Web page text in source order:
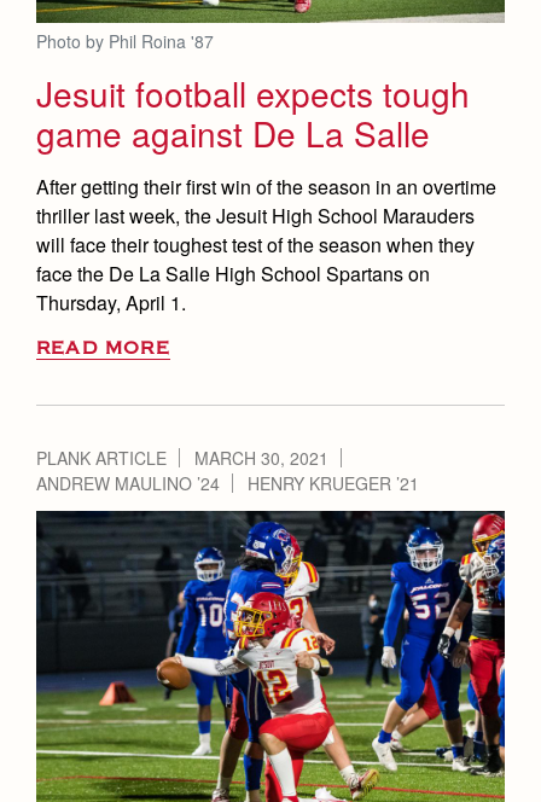
Photo by Phil Roina '87
Jesuit football expects tough
game against De La Salle
After getting their first win of the season in an overtime
thriller last week, the Jesuit High School Marauders
will face their toughest test of the season when they
face the De La Salle High School Spartans on
Thursday, April 1.
READ MORE
PLANK ARTICLE
MARCH 30, 2021
ANDREW MAULINO ’24
HENRY KRUEGER ’21